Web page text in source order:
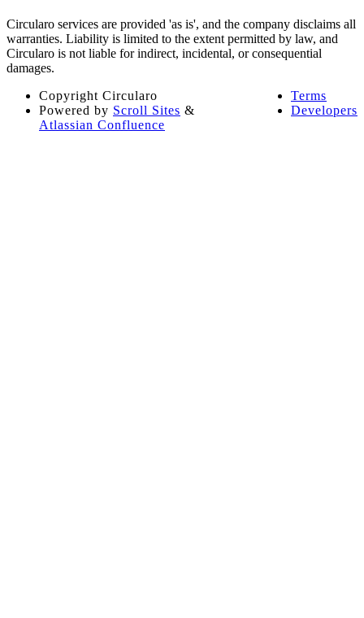
Circularo services are provided 'as is', and the company disclaims all
warranties. Liability is limited to the extent permitted by law, and
Circularo is not liable for indirect, incidental, or consequential
damages​​.
Terms
Developers
Copyright Circularo
Powered by Scroll Sites &
Atlassian Confluence